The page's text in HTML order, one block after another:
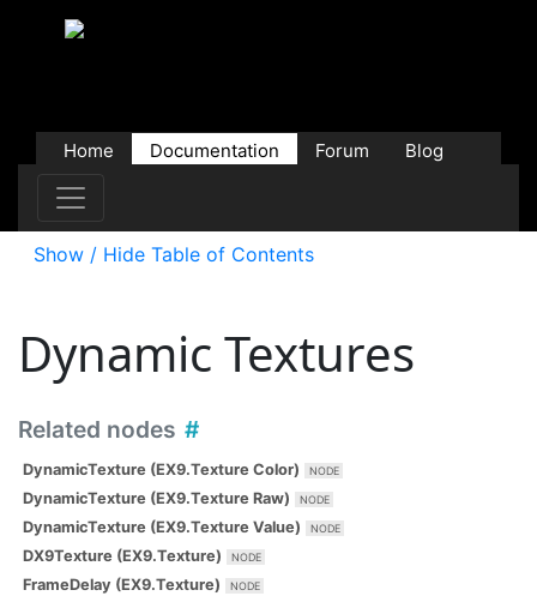
Home Documentation Forum
Blog
Show / Hide Table of Contents
Dynamic Textures
Related nodes
DynamicTexture (EX9.Texture Color)
DynamicTexture (EX9.Texture Raw)
DynamicTexture (EX9.Texture Value)
DX9Texture (EX9.Texture)
FrameDelay (EX9.Texture)